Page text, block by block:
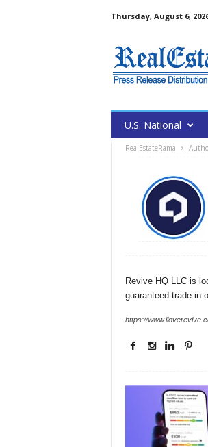
Thursday, August 6,
U.S. National
RealEstateRama
Revive HQ LLC is
guaranteed trade-in
https://